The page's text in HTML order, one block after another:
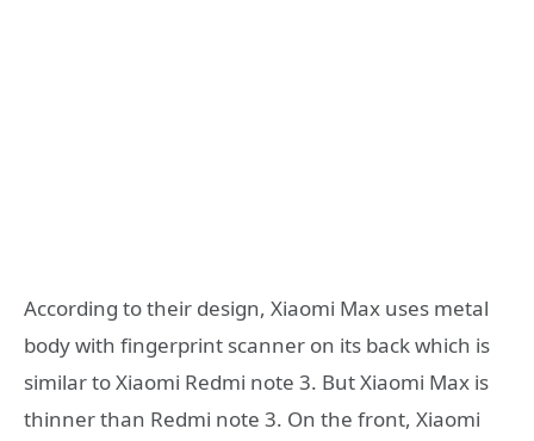
According to their design, Xiaomi Max uses metal
body with fingerprint scanner on its back which is
similar to Xiaomi Redmi note 3. But Xiaomi Max is
thinner than Redmi note 3. On the front, Xiaomi